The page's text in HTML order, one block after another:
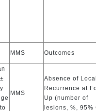
MMS Outcomes
MMS
Absence of
Recurrence at
Up (number of
lesions, %, 95%